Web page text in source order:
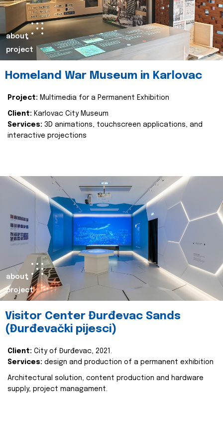
about
project
Homeland War Museum in Karlovac
Project: Multimedia for a Permanent Exhibition
Client: Karlovac City Museum
Services: 3D animations, touchscreen applications, and
interactive projections
about
project
Visitor Center Đurđevac Sands
(Đurđevački pijesci)
Client: City of Đurđevac, 2021.
Services: design and production of a permanent exhibition
Architectural solution, content production and hardware
supply, project managament.